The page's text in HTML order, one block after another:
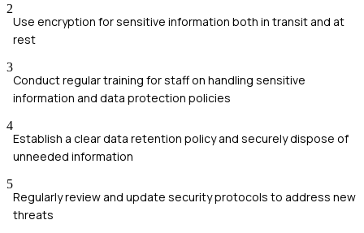
2
Use encryption for sensitive information both in transit and at
rest
3
Conduct regular training for staff on handling sensitive
information and data protection policies
4
Establish a clear data retention policy and securely dispose of
unneeded information
5
Regularly review and update security protocols to address new
threats